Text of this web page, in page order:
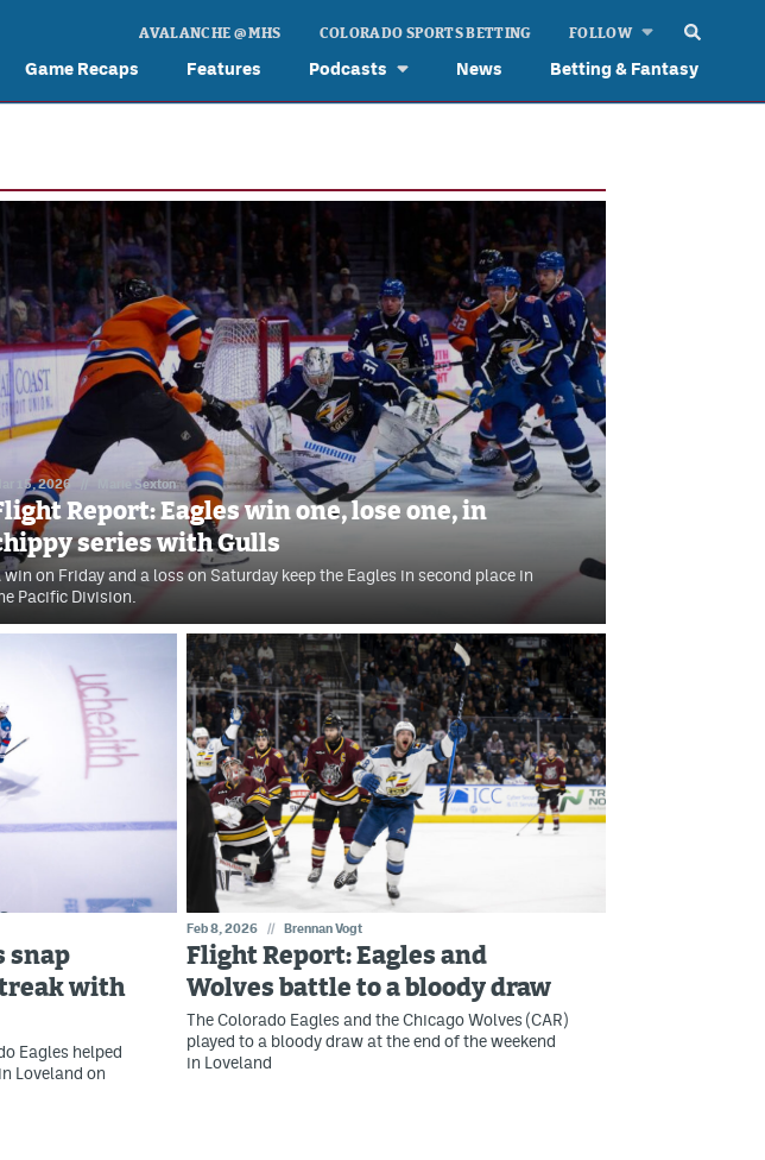
Game Recaps Features Podcasts News Betting & Fantasy
AVALANCHE @ MHS COLORADO SPORTS BETTING FOLLOW
15, 2026 Marie Sexton
Report: Eagles win one, lose one, in
series with Gulls
win on Friday and a loss on Saturday keep the Eagles in second place in
Pacific Division.
snap
with
Eagles helped
Loveland on
Feb 8, 2026 // Brennan Vogt
Flight Report: Eagles and
Wolves battle to a bloody draw
The Colorado Eagles and the Chicago Wolves (CAR)
played to a bloody draw at the end of the weekend
in Loveland